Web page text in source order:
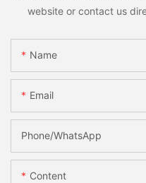
website or contact us
Name
Email
Phone/whatsApp
Content